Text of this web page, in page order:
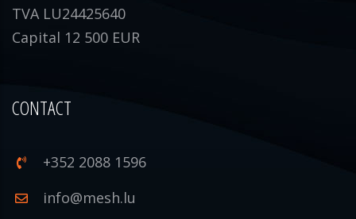
TVA LU24425640
Capital 12 500 EUR
CONTACT
+352 2088 1596
info@mesh.lu